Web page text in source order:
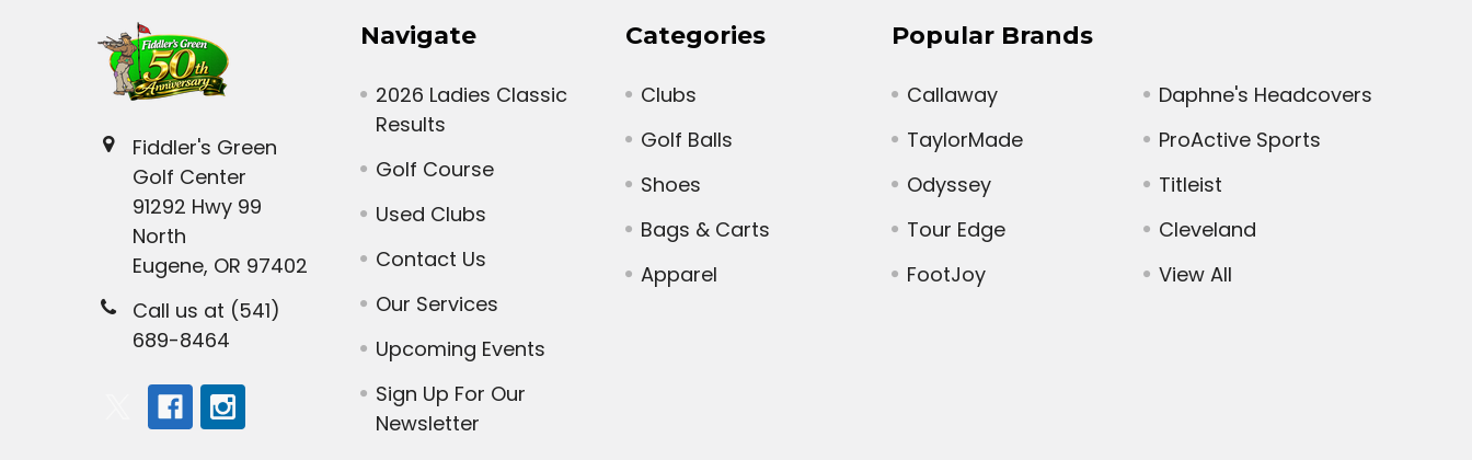
Fiddler's Green
Golf Center
91292 Hwy 99
North
Eugene, OR 97402
Call us at (541)
689-8464
Navigate
2026 Ladies Classic
Results
Golf Course
Used Clubs
Contact Us
Our Services
Upcoming Events
Sign Up For Our
Newsletter
Categories
Clubs
Golf Balls
Shoes
Bags & Carts
Apparel
Popular Brands
Callaway
TaylorMade
Odyssey
Tour Edge
FootJoy
Daphne's Headcovers
ProActive Sports
Titleist
Cleveland
View All